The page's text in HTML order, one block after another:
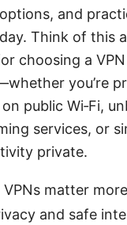
and
Think of this
choosing a
you’re
public Wi‑Fi,
services, or
private.
VPNs matter
and safe